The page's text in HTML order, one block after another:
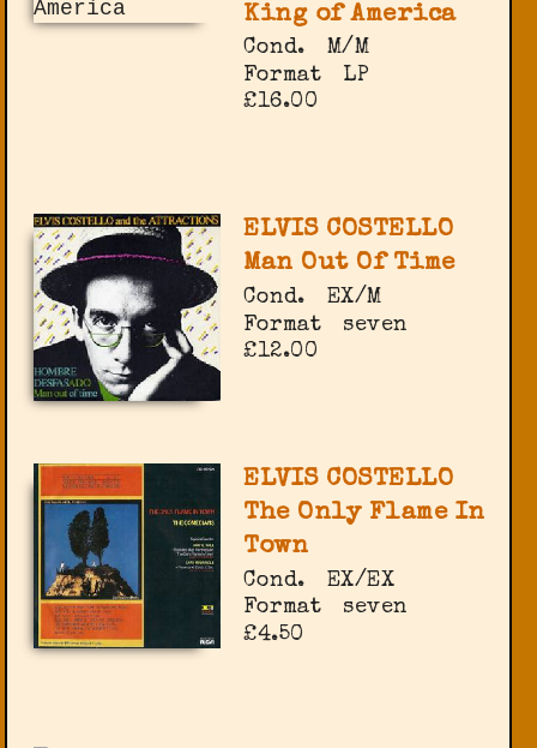
King of America
Cond.
M/M
Format
LP
£16.00
ELVIS COSTELLO
Man Out Of Time
Cond.
EX/M
Format
seven
£12.00
ELVIS COSTELLO
The Only Flame In
Town
Cond.
EX/EX
Format
seven
£4.50